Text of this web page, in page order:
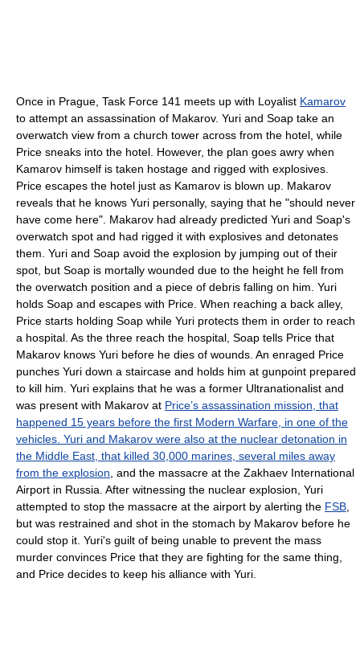
Once in Prague, Task Force 141 meets up with Loyalist Kamarov
to attempt an assassination of Makarov. Yuri and Soap take an
overwatch view from a church tower across from the hotel, while
Price sneaks into the hotel. However, the plan goes awry when
Kamarov himself is taken hostage and rigged with explosives.
Price escapes the hotel just as Kamarov is blown up. Makarov
reveals that he knows Yuri personally, saying that he "should never
have come here". Makarov had already predicted Yuri and Soap's
overwatch spot and had rigged it with explosives and detonates
them. Yuri and Soap avoid the explosion by jumping out of their
spot, but Soap is mortally wounded due to the height he fell from
the overwatch position and a piece of debris falling on him. Yuri
holds Soap and escapes with Price. When reaching a back alley,
Price starts holding Soap while Yuri protects them in order to reach
a hospital. As the three reach the hospital, Soap tells Price that
Makarov knows Yuri before he dies of wounds. An enraged Price
punches Yuri down a staircase and holds him at gunpoint prepared
to kill him. Yuri explains that he was a former Ultranationalist and
was present with Makarov at Price’s assassination mission, that
happened 15 years before the first Modern Warfare, in one of the
vehicles. Yuri and Makarov were also at the nuclear detonation in
the Middle East, that killed 30,000 marines, several miles away
from the explosion, and the massacre at the Zakhaev International
Airport in Russia. After witnessing the nuclear explosion, Yuri
attempted to stop the massacre at the airport by alerting the FSB,
but was restrained and shot in the stomach by Makarov before he
could stop it. Yuri's guilt of being unable to prevent the mass
murder convinces Price that they are fighting for the same thing,
and Price decides to keep his alliance with Yuri.